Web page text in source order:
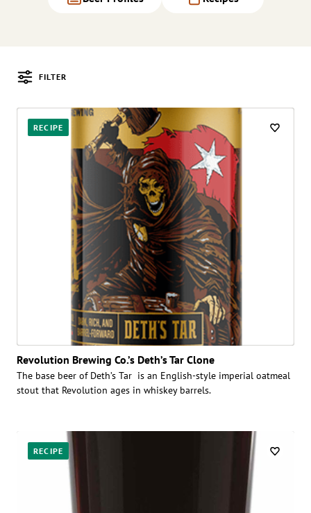
FILTER
Posts
RECIPE
Revolution Brewing Co.’s Deth’s Tar Clone
The base beer of Deth’s Tar is an English-style imperial oatmeal
stout that Revolution ages in whiskey barrels.
RECIPE